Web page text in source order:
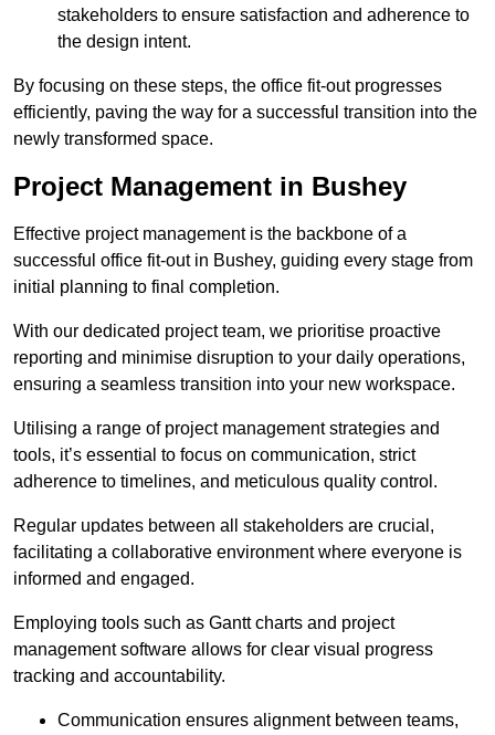
stakeholders to ensure satisfaction and adherence to
the design intent.
By focusing on these steps, the office fit-out progresses
efficiently, paving the way for a successful transition into the
newly transformed space.
Project Management in Bushey
Effective project management is the backbone of a
successful office fit-out in Bushey, guiding every stage from
initial planning to final completion.
With our dedicated project team, we prioritise proactive
reporting and minimise disruption to your daily operations,
ensuring a seamless transition into your new workspace.
Utilising a range of project management strategies and
tools, it’s essential to focus on communication, strict
adherence to timelines, and meticulous quality control.
Regular updates between all stakeholders are crucial,
facilitating a collaborative environment where everyone is
informed and engaged.
Employing tools such as Gantt charts and project
management software allows for clear visual progress
tracking and accountability.
Communication ensures alignment between teams,